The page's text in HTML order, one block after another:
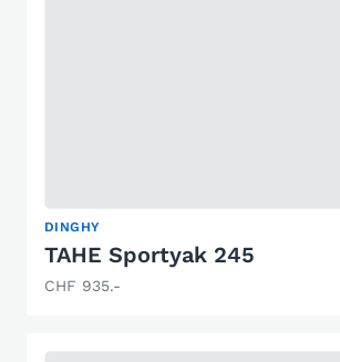
DINGHY
TAHE Sportyak 245
CHF 935.-